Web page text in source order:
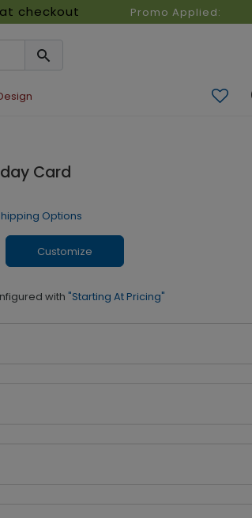
at checkout Promo Applied:
Card
Options
Customize
with "Starting At Pricing"